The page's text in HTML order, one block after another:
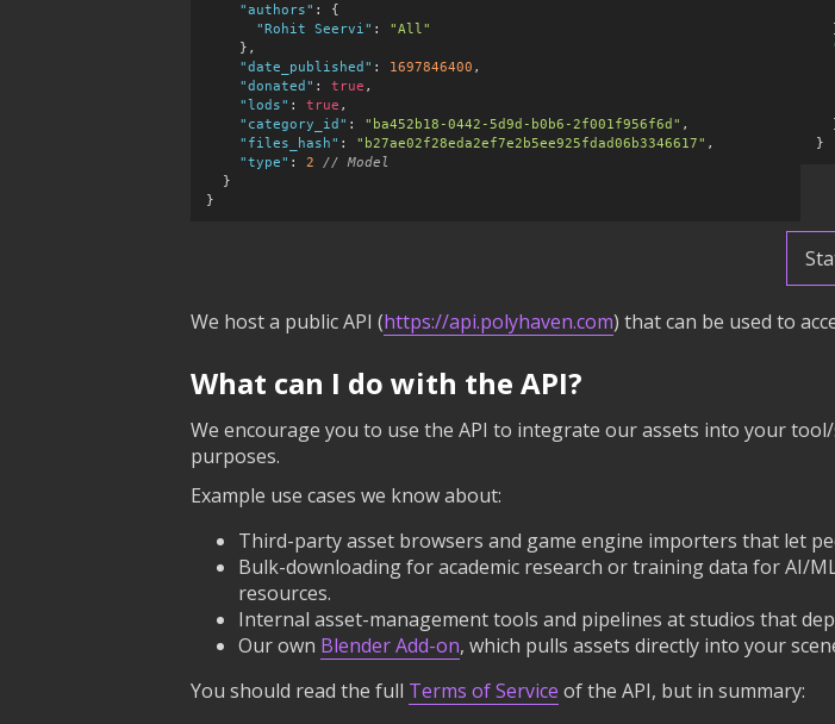
"authors" :
{
"Rohit Seervi" :
"All"
    },
"date_published" : 1697846400 ,
"donated" : true ,
"lods" : true ,
"category_id" : "ba452b18-0442-5d9d-b0b6-2f001f956f6d" ,
"files_hash" : "b27ae02f28eda2ef7e2b5ee925fdad06b3346617" ,
"type" : 2 // Model
  }
}
}
We host a public API (https://api.polyhaven.com) that can be used to
What can I do with the API?
We encourage you to use the API to integrate our assets into your
purposes.
Example use cases we know about:
Third-party asset browsers and game engine importers that let
Bulk-downloading for academic research or training data for AI/
resources.
Internal asset-management tools and pipelines at studios that
Our own Blender Add-on, which pulls assets directly into your
You should read the full Terms of Service of the API, but in summary: